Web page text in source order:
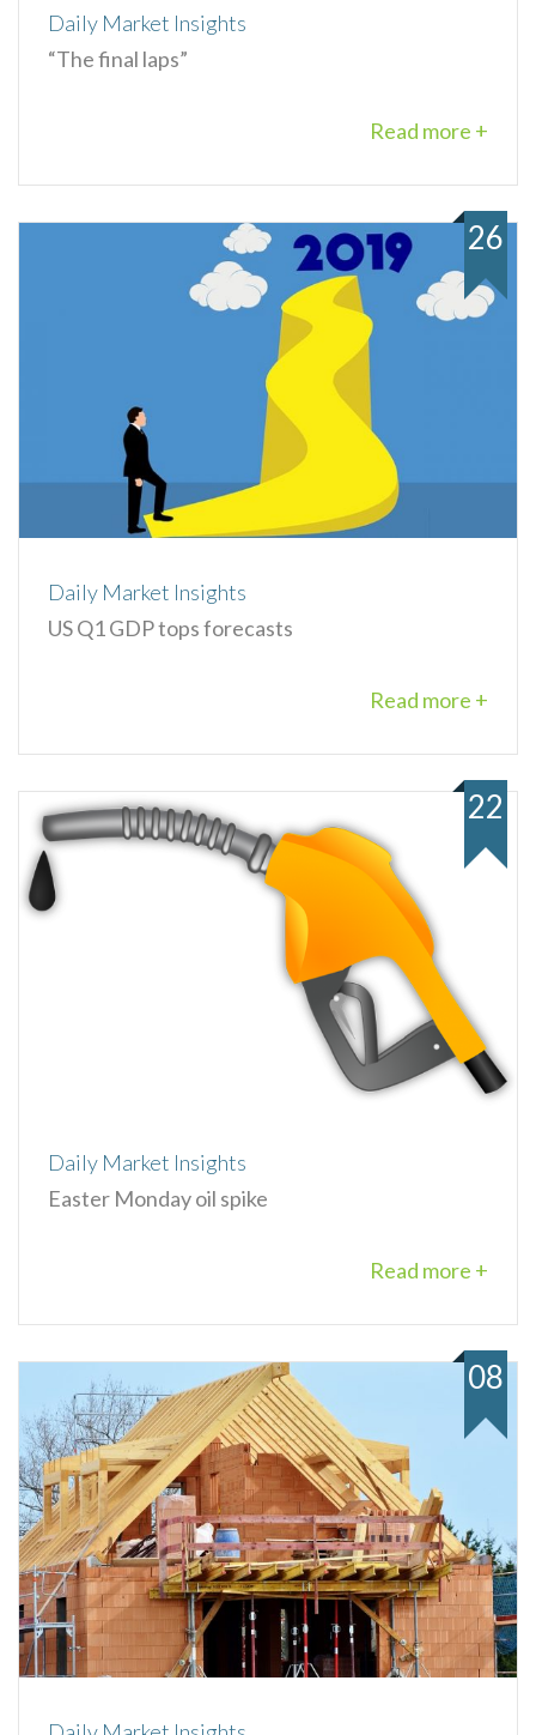
Daily Market Insights
“The final laps”
Read more +
Daily Market Insights
US Q1 GDP tops forecasts
Read more +
26
Daily Market Insights
Easter Monday oil spike
Read more +
22
08